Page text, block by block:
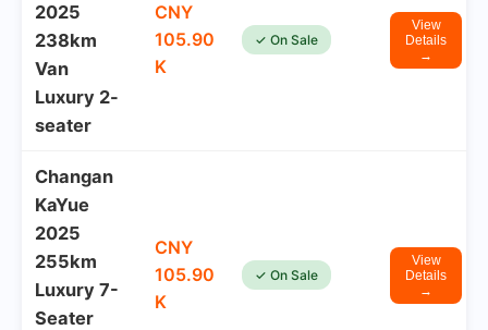
2025
238km
Van
Luxury 2-
seater
CNY
105.90
K
✓ On Sale
View
Details
→
Changan
KaYue
2025
255km
Luxury 7-
Seater
CNY
105.90
K
✓ On Sale
View
Details
→